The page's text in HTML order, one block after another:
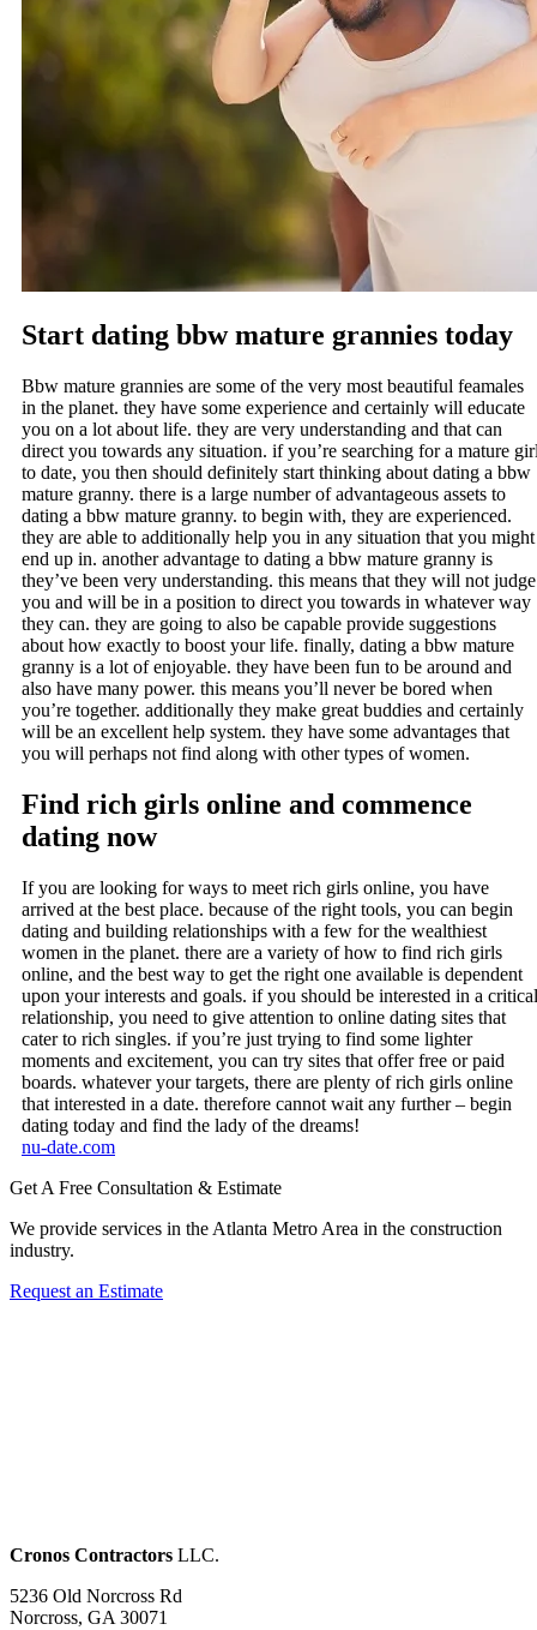
Start dating bbw mature grannies today
Bbw mature grannies are some of the very most beautiful feamales
in the planet. they have some experience and certainly will educate
you on a lot about life. they are very understanding and that can
direct you towards any situation. if you’re searching for a mature
to date, you then should definitely start thinking about dating a bbw
mature granny. there is a large number of advantageous assets to
dating a bbw mature granny. to begin with, they are experienced.
they are able to additionally help you in any situation that you might
end up in. another advantage to dating a bbw mature granny is
they’ve been very understanding. this means that they will not judge
you and will be in a position to direct you towards in whatever way
they can. they are going to also be capable provide suggestions
about how exactly to boost your life. finally, dating a bbw mature
granny is a lot of enjoyable. they have been fun to be around and
also have many power. this means you’ll never be bored when
you’re together. additionally they make great buddies and certainly
will be an excellent help system. they have some advantages that
you will perhaps not find along with other types of women.
Find rich girls online and commence
dating now
If you are looking for ways to meet rich girls online, you have
arrived at the best place. because of the right tools, you can begin
dating and building relationships with a few for the wealthiest
women in the planet. there are a variety of how to find rich girls
online, and the best way to get the right one available is dependent
upon your interests and goals. if you should be interested in a critical
relationship, you need to give attention to online dating sites that
cater to rich singles. if you’re just trying to find some lighter
moments and excitement, you can try sites that offer free or paid
boards. whatever your targets, there are plenty of rich girls online
that interested in a date. therefore cannot wait any further – begin
dating today and find the lady of the dreams!
nu-date.com
Get A Free Consultation & Estimate
We provide services in the Atlanta Metro Area in the construction
industry.
Request an Estimate
Cronos Contractors LLC.
5236 Old Norcross Rd
Norcross, GA 30071